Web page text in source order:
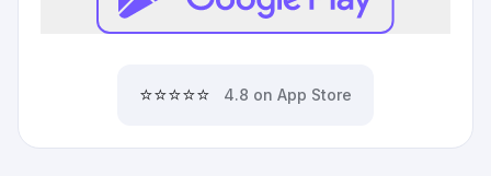
⭐⭐⭐⭐⭐ 4.8 on App Store